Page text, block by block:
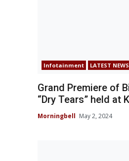
Infotainment LATEST NEWS
Grand Premiere of
“Dry Tears” held at
Morningbell May 2, 2024